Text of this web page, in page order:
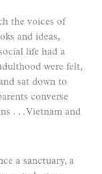
the voices of
and ideas,
life had a
were felt,
sat down to
converse
. . . Vietnam and
a sanctuary, a